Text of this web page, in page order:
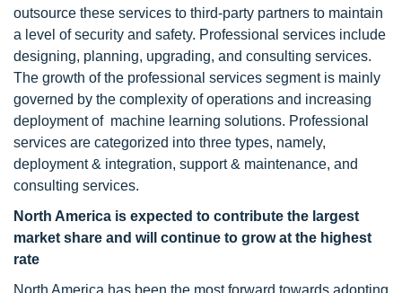
outsource these services to third-party partners to maintain
a level of security and safety. Professional services include
designing, planning, upgrading, and consulting services.
The growth of the professional services segment is mainly
governed by the complexity of operations and increasing
deployment of machine learning solutions. Professional
services are categorized into three types, namely,
deployment & integration, support & maintenance, and
consulting services.
North America is expected to contribute the largest
market share and will continue to grow at the highest
rate
North America has been the most forward towards adopting